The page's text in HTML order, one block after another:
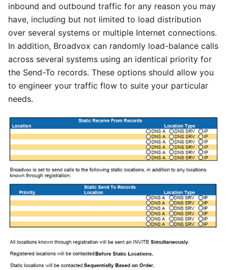
inbound and outbound traffic for any reason you may
have, including but not limited to load distribution
over several systems or multiple Internet connections.
In addition, Broadvox can randomly load-balance calls
across several systems using an identical priority for
the Send-To records. These options should allow you
to engineer your traffic flow to suite your particular
needs.